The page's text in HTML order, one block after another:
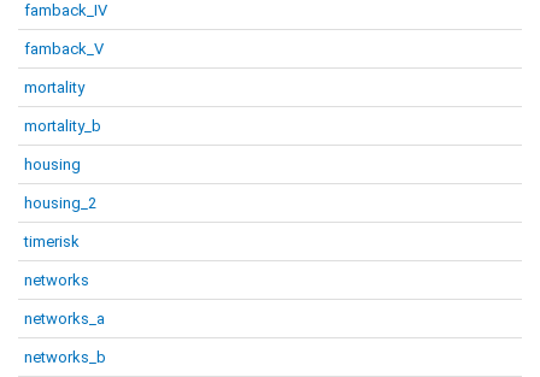
famback_IV
famback_V
mortality
mortality_b
housing
housing_2
timerisk
networks
networks_a
networks_b